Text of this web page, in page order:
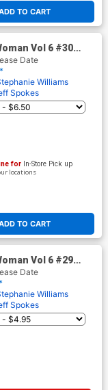
TO CART
Vol 6 #30
Taurin Clarke
Month Card
(DC All In)
Date
Williams
Spokes
TO CART
for In-Store Pick up
locations
Vol 6 #29
Jeff Spokes
In)
Date
Williams
Spokes